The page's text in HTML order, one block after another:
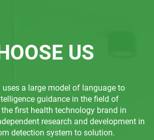
US
uses a large model of language to
guidance in the field of
first health technology brand in
research and development in
detection system to solution.